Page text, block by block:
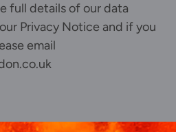
full details of our data
Privacy Notice and if you
email